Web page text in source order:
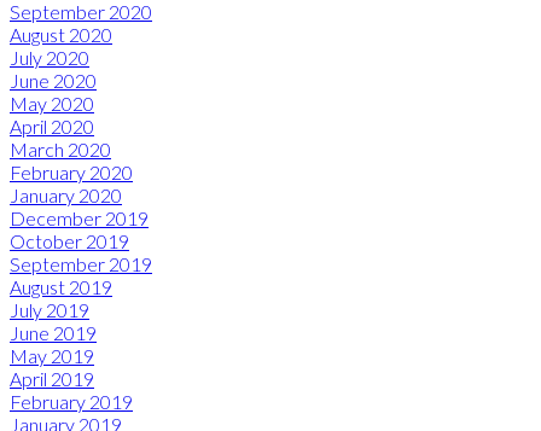
September 2020
August 2020
July 2020
June 2020
May 2020
April 2020
March 2020
February 2020
January 2020
December 2019
October 2019
September 2019
August 2019
July 2019
June 2019
May 2019
April 2019
February 2019
January 2019